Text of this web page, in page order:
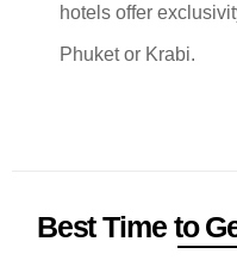
hotels offer
Phuket or Krabi.
Best Time to